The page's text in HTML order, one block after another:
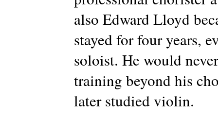
also Edward Lloyd
stayed for four years,
soloist. He would
training beyond his
later studied violin.